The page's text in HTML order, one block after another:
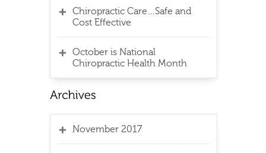
Chiropractic Care…Safe and
Cost Effective
October is National
Chiropractic Health Month
November 2017